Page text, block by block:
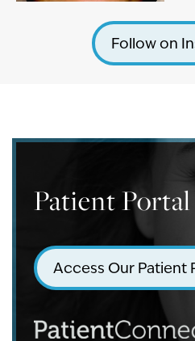
Follow on
Patient
Access Our Patient